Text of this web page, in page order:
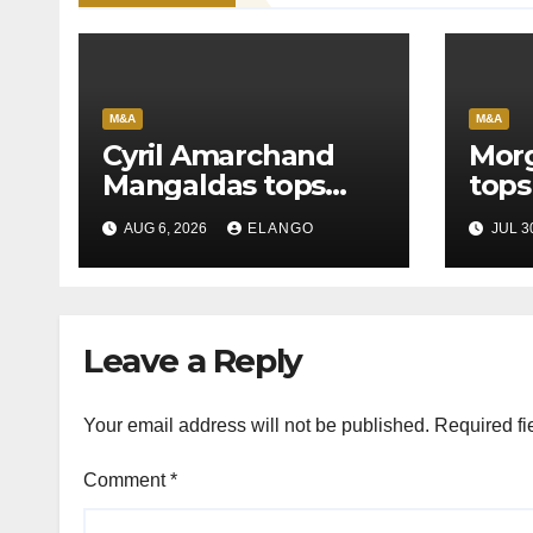
M&A
Cyril Amarchand
Mangaldas tops
League Tables in
H1’26
AUG 6, 2026 ELANGO
M&A
in
ofJUL
Leave a Reply
Your email address will not be published. Required
Comment*